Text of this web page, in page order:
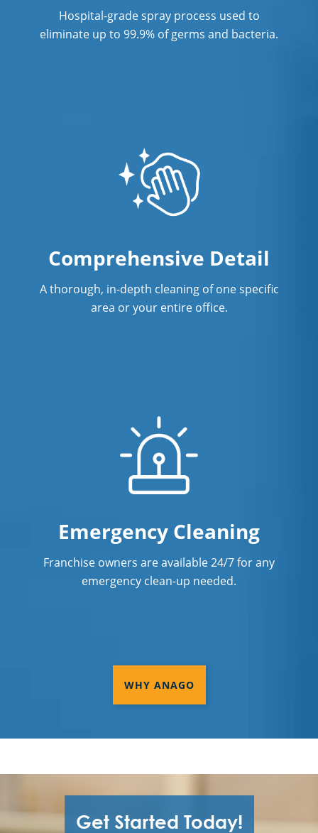
Post Construction Cleaning
Professional Disinfecting Services
Restaurant Cleaning In New Haven, CT
Showroom Cleaners In New Haven, CT
Surface Restoration In New Haven, CT
Warehouse Cleaning In New Haven,
Hospital-grade spray process used to
eliminate up to 99.9% of germs and bacteria.
Comprehensive Detail
A thorough, in-depth cleaning of one specific
area or your entire office.
Emergency Cleaning
Franchise owners are available 24/7 for any
emergency clean-up needed.
WHY ANAGO
Get Started Today!